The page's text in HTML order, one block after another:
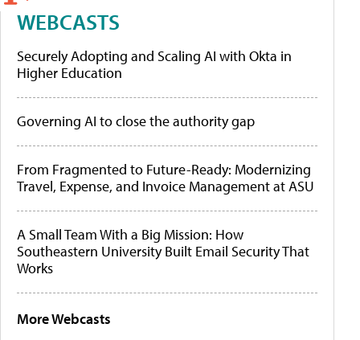
WEBCASTS
Securely Adopting and Scaling AI with Okta in
Higher Education
Governing AI to close the authority gap
From Fragmented to Future-Ready: Modernizing
Travel, Expense, and Invoice Management at ASU
A Small Team With a Big Mission: How
Southeastern University Built Email Security That
Works
More Webcasts